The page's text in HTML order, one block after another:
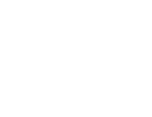
Luxury Outlet)
outlet mall near
shoppers and…